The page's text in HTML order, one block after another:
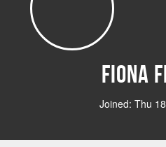
Fiona
Joined: Thu